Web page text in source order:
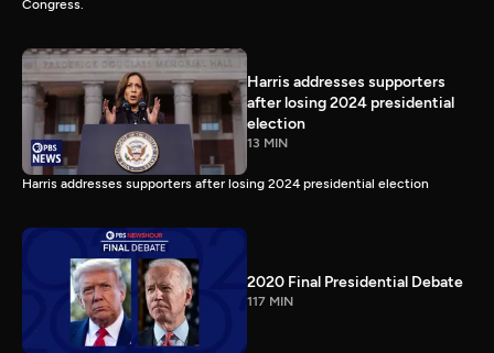
Congress.
Harris addresses supporters
after losing 2024 presidential
election
13 MIN
Harris addresses supporters after losing 2024 presidential election
2020 Final Presidential Debate
117 MIN